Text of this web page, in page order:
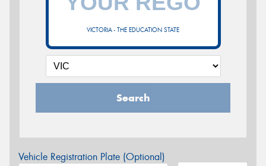
VICTORIA - THE EDUCATION STATE
Search
Vehicle Registration Plate (Optional)